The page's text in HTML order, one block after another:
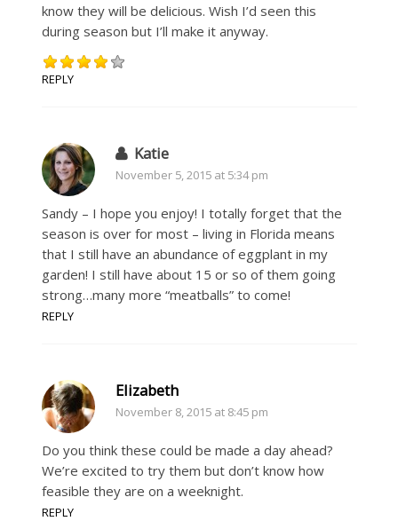
know they will be delicious. Wish I’d seen this
during season but I’ll make it anyway.
REPLY
Katie
November 5, 2015 at 5:34 pm
Sandy – I hope you enjoy! I totally forget that the
season is over for most – living in Florida means
that I still have an abundance of eggplant in my
garden! I still have about 15 or so of them going
strong…many more “meatballs” to come!
REPLY
Elizabeth
November 8, 2015 at 8:45 pm
Do you think these could be made a day ahead?
We’re excited to try them but don’t know how
feasible they are on a weeknight.
REPLY